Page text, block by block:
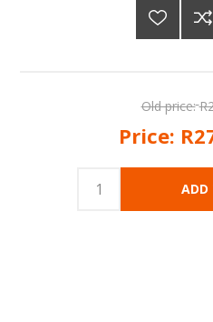
Old price:
Price: